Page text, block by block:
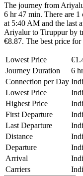
The journey from
6 hr 47 min. There are 1
at 5:40 AM and the last
Ariyalur to Tiruppur by
€8.87. The best price
Lowest Price
Journey Duration
6
Connection per Day
Lowest Price
Highest Price
First Departure
Last Departure
Distance
Departure
Arrival
Carriers